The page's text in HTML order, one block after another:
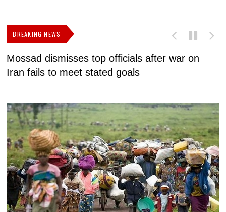
BREAKING NEWS
Mossad dismisses top officials after war on
Iran fails to meet stated goals